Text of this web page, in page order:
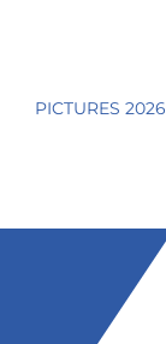
PICTURES 2026